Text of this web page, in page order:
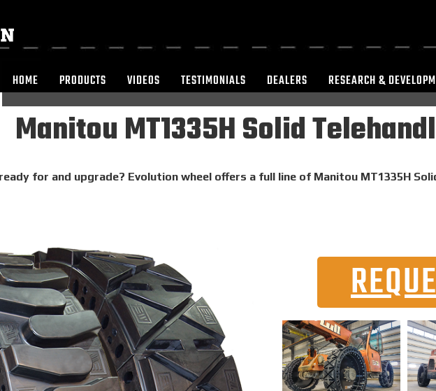
HOME PRODUCTS VIDEOS TESTIMONIALS DEALERS RESEARCH &
Manitou MT1335H Solid
for and upgrade? Evolution wheel offers a full line of Manitou MT1335H